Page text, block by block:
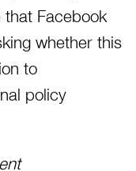
that Facebook
whether this
to
policy